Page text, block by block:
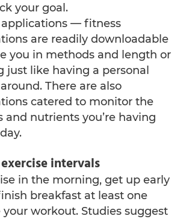
your goal.
applications — fitness
are readily downloadable
you in methods and length or
just like having a personal
There are also
catered to monitor the
and nutrients you’re having
intervals
in the morning, get up early
breakfast at least one
your workout. Studies suggest